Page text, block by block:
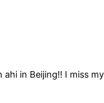
in Beijing!! I miss